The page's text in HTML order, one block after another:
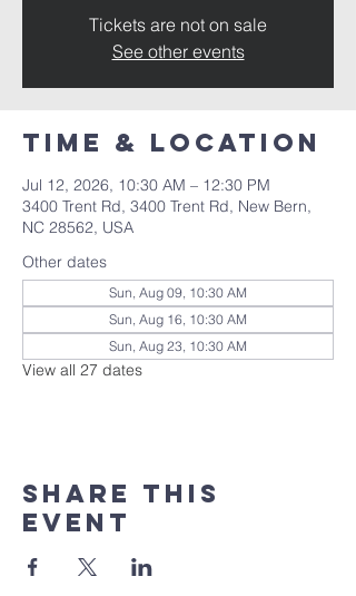
Tickets are not on sale
See other events
Time & Location
Jul 12, 2026, 10:30 AM – 12:30 PM
3400 Trent Rd, 3400 Trent Rd, New Bern,
NC 28562, USA
Other dates
Sun, Aug 09, 10:30 AM
Sun, Aug 16, 10:30 AM
Sun, Aug 23, 10:30 AM
View all 27 dates
Share this
event